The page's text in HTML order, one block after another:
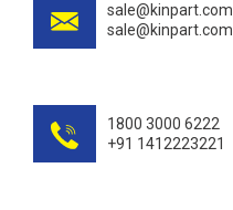
sale@kinpart.com
sale@kinpart.com
1800 3000 6222
+91 1412223221